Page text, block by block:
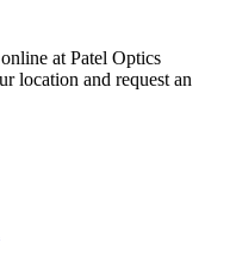
at Patel Optics
location and request an